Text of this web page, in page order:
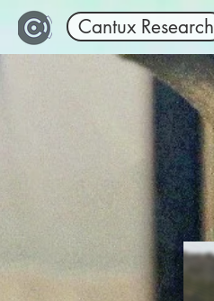
Cantux Research